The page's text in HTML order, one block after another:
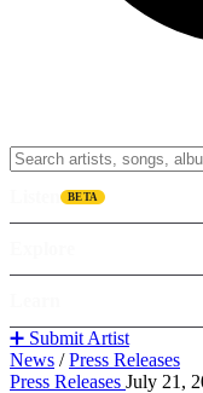
BETA
➕ Submit Artist
News / Press Releases
Press Releases July 21,